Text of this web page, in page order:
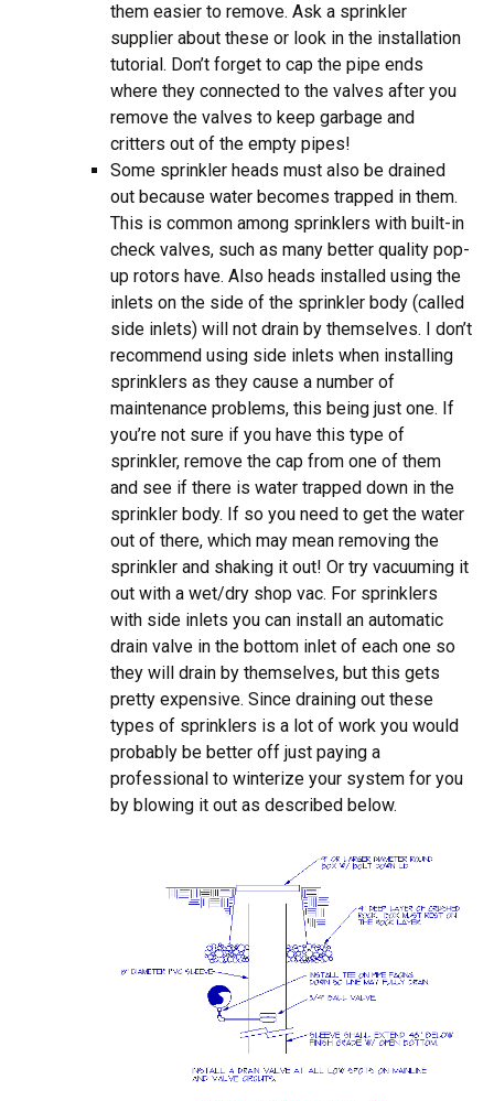
them easier to remove. Ask a sprinkler
supplier about these or look in the installation
tutorial. Don’t forget to cap the pipe ends
where they connected to the valves after you
remove the valves to keep garbage and
critters out of the empty pipes!
Some sprinkler heads must also be drained
out because water becomes trapped in them.
This is common among sprinklers with built-in
check valves, such as many better quality pop-
up rotors have. Also heads installed using the
inlets on the side of the sprinkler body (called
side inlets) will not drain by themselves. I don’t
recommend using side inlets when installing
sprinklers as they cause a number of
maintenance problems, this being just one. If
you’re not sure if you have this type of
sprinkler, remove the cap from one of them
and see if there is water trapped down in the
sprinkler body. If so you need to get the water
out of there, which may mean removing the
sprinkler and shaking it out! Or try vacuuming it
out with a wet/dry shop vac. For sprinklers
with side inlets you can install an automatic
drain valve in the bottom inlet of each one so
they will drain by themselves, but this gets
pretty expensive. Since draining out these
types of sprinklers is a lot of work you would
probably be better off just paying a
professional to winterize your system for you
by blowing it out as described below.